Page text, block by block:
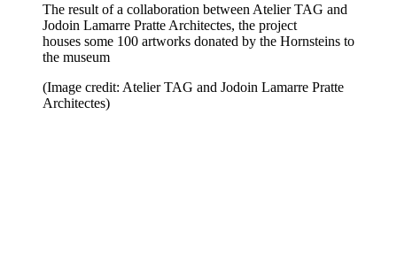
The result of a collaboration between Atelier TAG and
Jodoin Lamarre Pratte Architectes, the project
houses some 100 artworks donated by the Hornsteins to
the museum
(Image credit: Atelier TAG and Jodoin Lamarre Pratte
Architectes)